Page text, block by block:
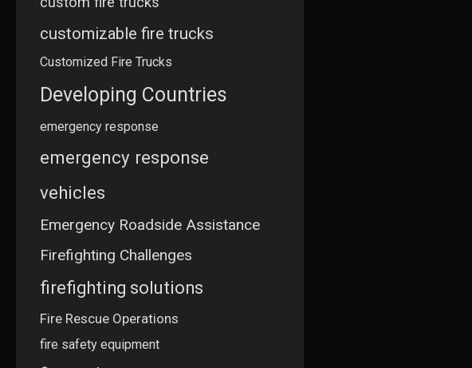
customizable fire trucks
Customized Fire Trucks
Developing Countries
emergency response
emergency response
vehicles
Emergency Roadside Assistance
Firefighting Challenges
firefighting solutions
Fire Rescue Operations
fire safety equipment